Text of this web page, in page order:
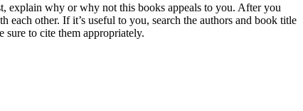
explain why or why not this books appeals to you. After you
other. If it’s useful to you, search the authors and book title
to cite them appropriately.